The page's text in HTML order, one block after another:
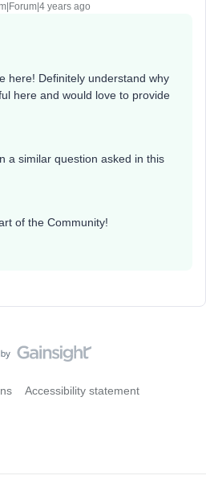
years ago
here! Definitely understand why
here and would love to provide
a similar question asked in this
of the Community!
Accessibility statement